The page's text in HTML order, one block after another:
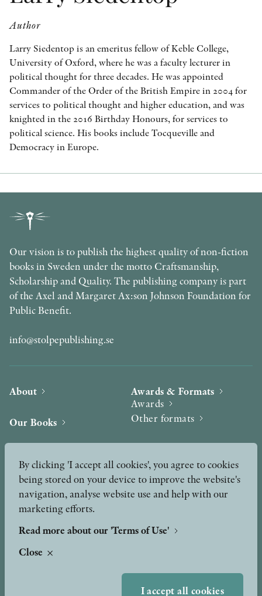
Author
Larry Siedentop is an emeritus fellow of Keble College,
University of Oxford, where he was a faculty lecturer in
political thought for three decades. He was appointed
Commander of the Order of the British Empire in 2004 for
services to political thought and higher education, and was
knighted in the 2016 Birthday Honours, for services to
political science. His books include Tocqueville and
Democracy in Europe.
Our vision is to publish the highest quality of non-fiction
books in Sweden under the motto Craftsmanship,
Scholarship and Quality. The publishing company is part
of the Axel and Margaret Ax:son Johnson Foundation for
Public Benefit.
info@stolpepublishing.se
About
Our Books
News
Podcast & Video
Awards & Formats
Awards
Other formats
Press
Peer Review process
By clicking 'I accept all cookies', you agree to cookies
being stored on your device to improve the website's
navigation, analyse website use and help with our
marketing efforts.
Read more about our 'Terms of Use'
Close
I accept all cookies